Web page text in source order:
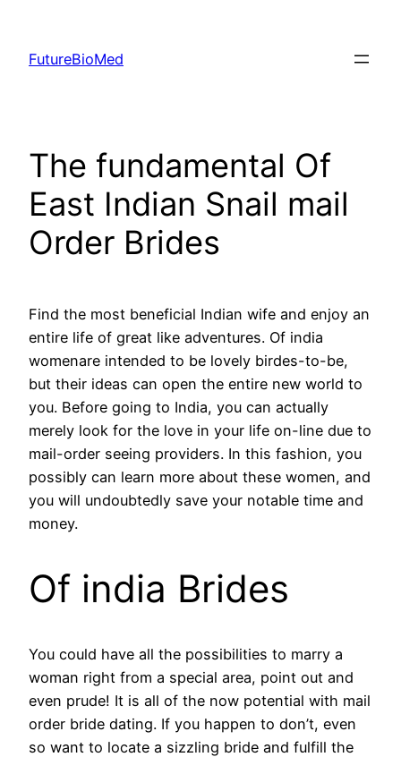
content
FutureBioMed
The fundamental Of
East Indian Snail mail
Order Brides
Find the most beneficial Indian wife and enjoy an
entire life of great like adventures. Of india
womenare intended to be lovely birdes-to-be,
but their ideas can open the entire new world to
you. Before going to India, you can actually
merely look for the love in your life on-line due to
mail-order seeing providers. In this fashion, you
possibly can learn more about these women, and
you will undoubtedly save your notable time and
money.
Of india Brides
You could have all the possibilities to marry a
woman right from a special area, point out and
even prude! It is all of the now potential with mail
order bride dating. If you happen to don’t, even
so want to locate a sizzling bride and fulfill the